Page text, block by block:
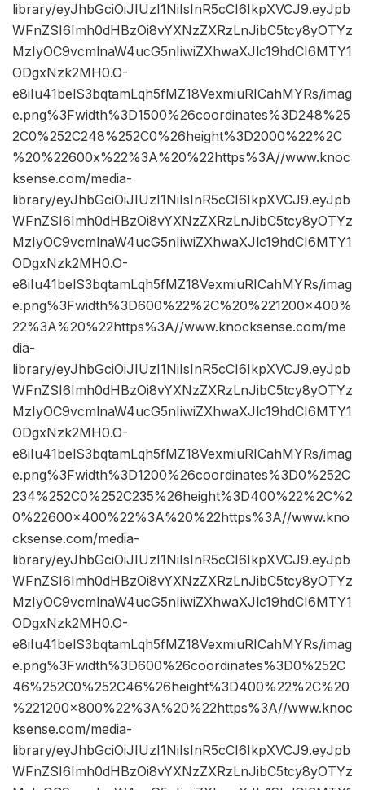
library/eyJhbGciOiJIUzI1NiIsInR5cCI6IkpXVCJ9.eyJpb
WFnZSI6Imh0dHBzOi8vYXNzZXRzLnJibC5tcy8yOTYz
MzIyOC9vcmlnaW4ucG5nIiwiZXhwaXJlc19hdCI6MTY1
ODgxNzk2MH0.O-
e8iIu41belS3bqtamLqh5fMZ18VexmiuRICahMYRs/imag
e.png%3Fwidth%3D1500%26coordinates%3D248%25
2C0%252C248%252C0%26height%3D2000%22%2C
%20%22600x%22%3A%20%22https%3A//www.knoc
ksense.com/media-
library/eyJhbGciOiJIUzI1NiIsInR5cCI6IkpXVCJ9.eyJpb
WFnZSI6Imh0dHBzOi8vYXNzZXRzLnJibC5tcy8yOTYz
MzIyOC9vcmlnaW4ucG5nIiwiZXhwaXJlc19hdCI6MTY1
ODgxNzk2MH0.O-
e8iIu41belS3bqtamLqh5fMZ18VexmiuRICahMYRs/imag
e.png%3Fwidth%3D600%22%2C%20%221200×400%
22%3A%20%22https%3A//www.knocksense.com/me
dia-
library/eyJhbGciOiJIUzI1NiIsInR5cCI6IkpXVCJ9.eyJpb
WFnZSI6Imh0dHBzOi8vYXNzZXRzLnJibC5tcy8yOTYz
MzIyOC9vcmlnaW4ucG5nIiwiZXhwaXJlc19hdCI6MTY1
ODgxNzk2MH0.O-
e8iIu41belS3bqtamLqh5fMZ18VexmiuRICahMYRs/imag
e.png%3Fwidth%3D1200%26coordinates%3D0%252C
234%252C0%252C235%26height%3D400%22%2C%2
0%22600×400%22%3A%20%22https%3A//www.kno
cksense.com/media-
library/eyJhbGciOiJIUzI1NiIsInR5cCI6IkpXVCJ9.eyJpb
WFnZSI6Imh0dHBzOi8vYXNzZXRzLnJibC5tcy8yOTYz
MzIyOC9vcmlnaW4ucG5nIiwiZXhwaXJlc19hdCI6MTY1
ODgxNzk2MH0.O-
e8iIu41belS3bqtamLqh5fMZ18VexmiuRICahMYRs/imag
e.png%3Fwidth%3D600%26coordinates%3D0%252C
46%252C0%252C46%26height%3D400%22%2C%20
%221200×800%22%3A%20%22https%3A//www.knoc
ksense.com/media-
library/eyJhbGciOiJIUzI1NiIsInR5cCI6IkpXVCJ9.eyJpb
WFnZSI6Imh0dHBzOi8vYXNzZXRzLnJibC5tcy8yOTYz